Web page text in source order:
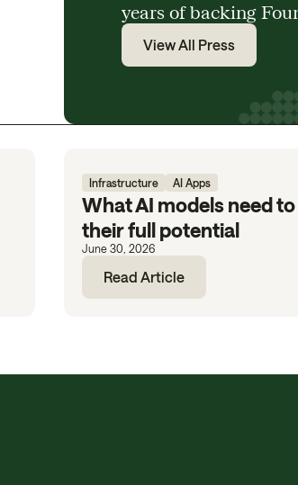
years of backing
View All Press
Infrastructure AI Apps
What AI models need
their full potential
June 30, 2026
Read Article